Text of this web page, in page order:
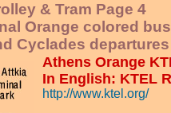
& Tram Page 4
Orange colored
Cyclades
Athens Orange
In English: KTEL
http://www.ktel.org/